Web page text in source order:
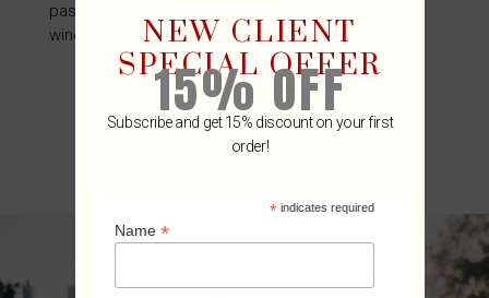
passion and lifestyle that we have for the fine
wine industry.NEW CLIENT
SPECIAL OFFER
15% OFF
Subscribe and get 15% discount on your first
order!
* indicates required
Name *